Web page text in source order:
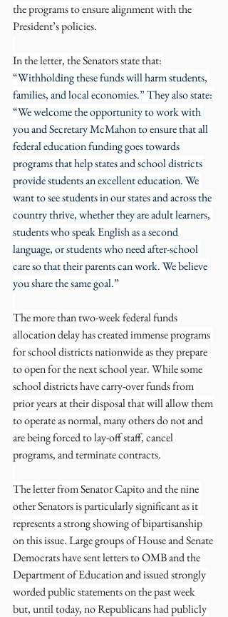
the programs to ensure alignment with the
President’s policies.
In the letter, the Senators state that:
“Withholding these funds will harm students,
families, and local economies.” They also state:
“We welcome the opportunity to work with
you and Secretary McMahon to ensure that all
federal education funding goes towards
programs that help states and school districts
provide students an excellent education. We
want to see students in our states and across the
country thrive, whether they are adult learners,
students who speak English as a second
language, or students who need after-school
care so that their parents can work. We believe
you share the same goal.”
The more than two-week federal funds
allocation delay has created immense programs
for school districts nationwide as they prepare
to open for the next school year. While some
school districts have carry-over funds from
prior years at their disposal that will allow them
to operate as normal, many others do not and
are being forced to lay-off staff, cancel
programs, and terminate contracts.
The letter from Senator Capito and the nine
other Senators is particularly significant as it
represents a strong showing of bipartisanship
on this issue. Large groups of House and Senate
Democrats have sent letters to OMB and the
Department of Education and issued strongly
worded public statements on the past week
but, until today, no Republicans had publicly